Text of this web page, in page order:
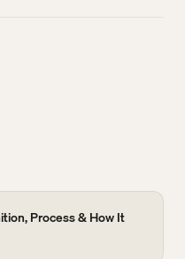
Process & How It